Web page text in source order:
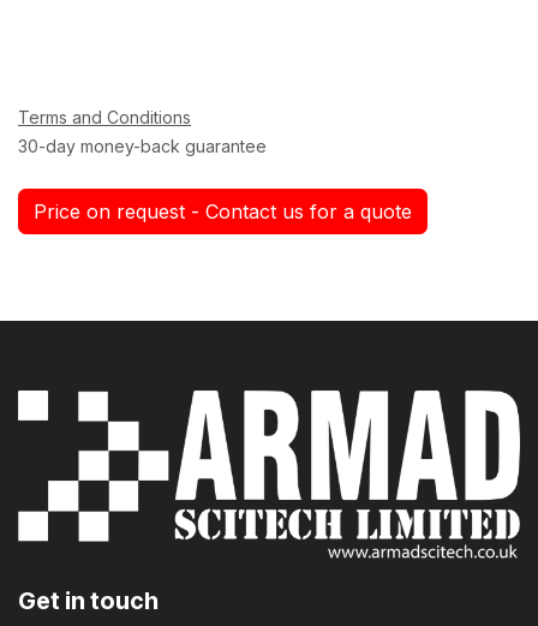
Terms and Conditions
30-day money-back guarantee
Price on request - Contact us for a quote
Get in touch